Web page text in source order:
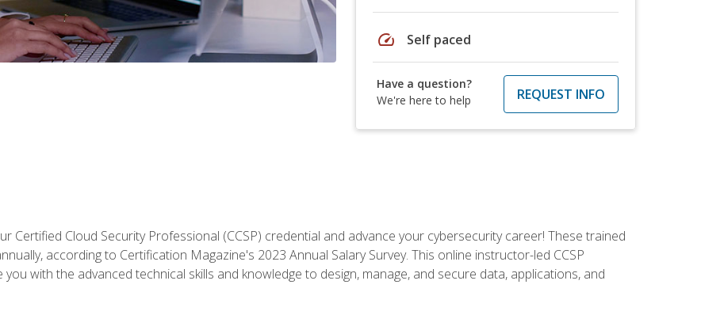
speed Self paced
Have a question?
We're here to help
REQUEST INFO
Certified Cloud Security Professional (CCSP) credential and advance your cybersecurity career! These trained
according to Certification Magazine's 2023 Annual Salary Survey. This online instructor-led CCSP
with the advanced technical skills and knowledge to design, manage, and secure data, applications, and